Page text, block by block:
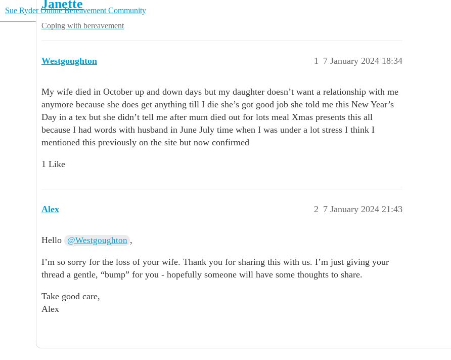
Sue Ryder Online Bereavement Community
Janette
Coping with bereavement
Westgoughton 7 January 2024 18:34
1
My wife died in October up and down days but my daughter doesn’t want a relationship with me
anymore because she does get anything till I die she’s got good job she told me this New Year’s
Day in a tex but she didn’t tell me after mum died out for lots meal Xmas presents this all
because I had words with husband in June July time when I was under a lot stress I think I
mentioned this previously on the site but now confirmed
1 Like
Alex 7 January 2024 21:43
2
Hello @Westgoughton ,
I’m so sorry for the loss of your wife. Thank you for sharing this with us. I’m just giving your
thread a gentle, “bump” for you - hopefully someone will have some thoughts to share.
Take good care,
Alex